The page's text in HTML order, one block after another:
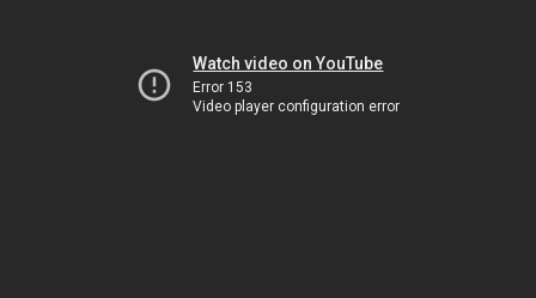
Watch video on YouTube
Error 153
Video player configuration error